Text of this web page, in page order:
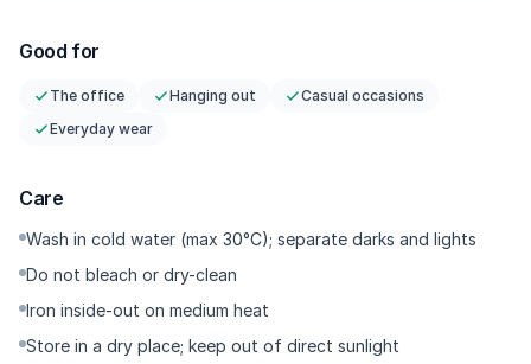
Good for
The office Hanging out
Casual occasions
Everyday wear
Care
Wash in cold water (max 30°C); separate darks and lights
Do not bleach or dry-clean
Iron inside-out on medium heat
Store in a dry place; keep out of direct sunlight